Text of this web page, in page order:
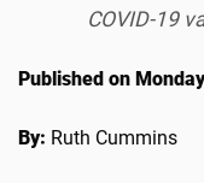
COVID-19
Published on
By: Ruth Cummins